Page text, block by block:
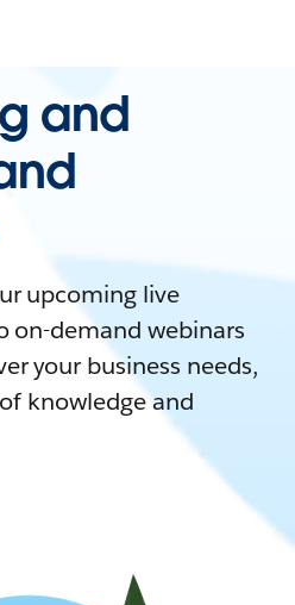
and
upcoming live
on-demand webinars
your business needs,
knowledge and